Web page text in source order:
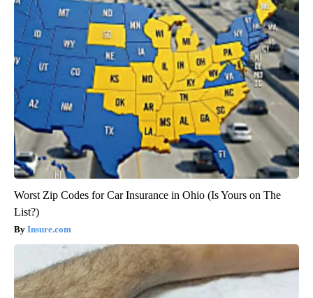
Worst Zip Codes for Car Insurance in Ohio (Is Yours on The
List?)
Insure.com